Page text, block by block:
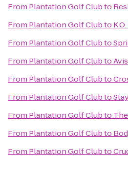
From Plantation Golf Clubto
From Plantation Golf Clubto
From Plantation Golf Clubto
From Plantation Golf Clubto
From Plantation Golf Clubto
From Plantation Golf Clubto
From Plantation Golf Clubto
From Plantation Golf Clubto
From Plantation Golf Clubto